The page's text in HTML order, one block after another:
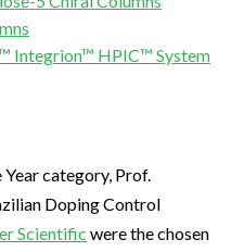
Integrion™ HPIC™ System
category, Prof.
Doping Control
Scientific were the chosen